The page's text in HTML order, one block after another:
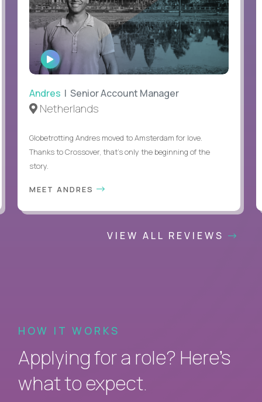
WATCH
INTERVIEW
Andres | Senior Account Manager
Netherlands
Globetrotting Andres moved to Amsterdam for love.
Thanks to Crossover, that’s only the beginning of the
story.
MEET ANDRES
VIEW ALL REVIEWS
HOW IT WORKS
Applying for a role? Here’s
what to expect.